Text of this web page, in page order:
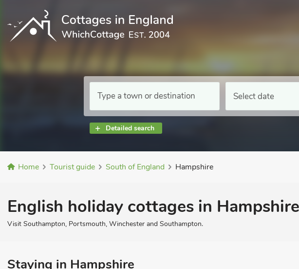
Select date
Detailed search
Home Tourist guide South of England Hampshire
English holiday cottages in Hampshire
Visit Southampton, Portsmouth, Winchester and Southampton.
Staying in Hampshire